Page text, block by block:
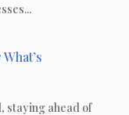
staying ahead of